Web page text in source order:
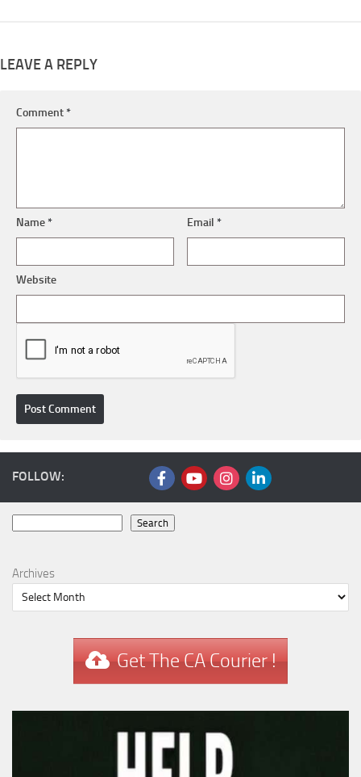
LEAVE A REPLY
Comment*
Name* Email*
Website
FOLLOW:
Search
Archives
Get The CA Courier !